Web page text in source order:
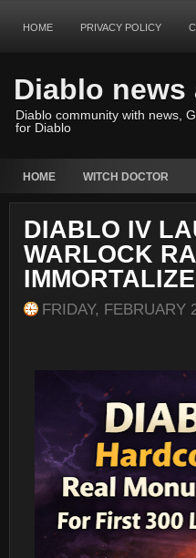
HOME PRIVACY POLICY
Diablo
Diablo community with news,
for Diablo
HOME WITCH DOCTOR
DIABLO IV
WARLOCK
FRIDAY, FEBRUARY